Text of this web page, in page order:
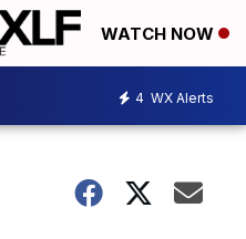
WATCH NOW
4 WX Alerts